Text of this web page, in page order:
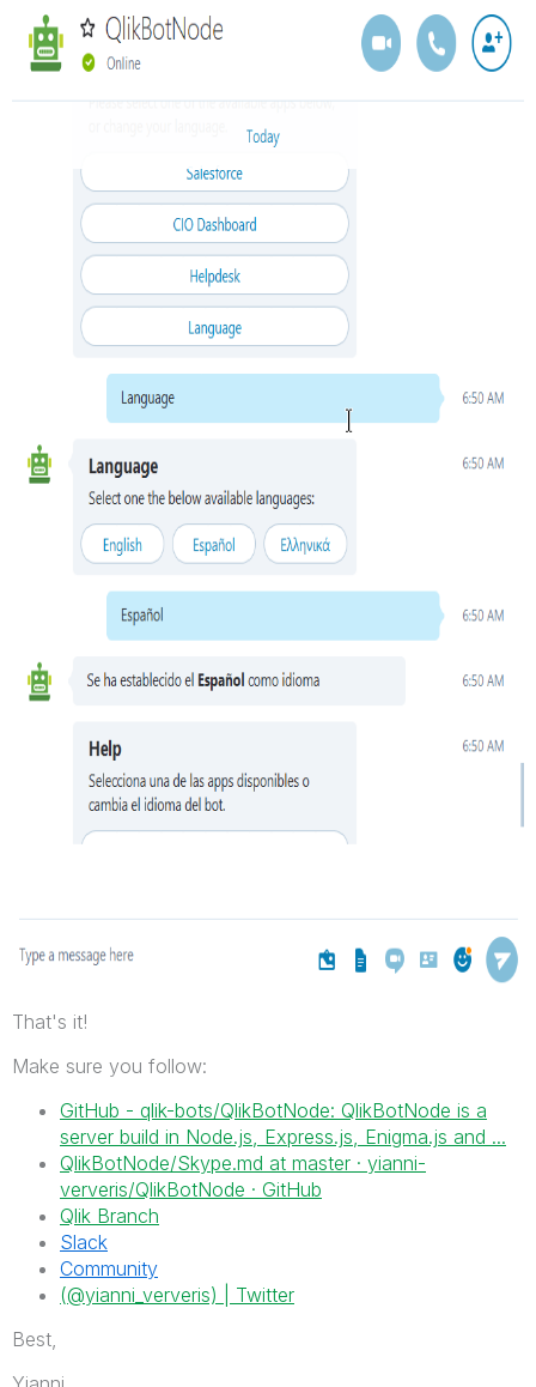
That's it!
Make sure you follow:
GitHub - qlik-bots/QlikBotNode: QlikBotNode is a
server build in Node.js, Express.js, Enigma.js and ...
QlikBotNode/Skype.md at master · yianni-
ververis/QlikBotNode · GitHub
Qlik Branch
Slack
Community
(@yianni_ververis) | Twitter
Best,